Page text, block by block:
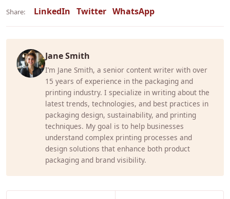
Share: LinkedIn Twitter WhatsApp
Jane Smith
I’m Jane Smith, a senior content writer with over
15 years of experience in the packaging and
printing industry. I specialize in writing about the
latest trends, technologies, and best practices in
packaging design, sustainability, and printing
techniques. My goal is to help businesses
understand complex printing processes and
design solutions that enhance both product
packaging and brand visibility.